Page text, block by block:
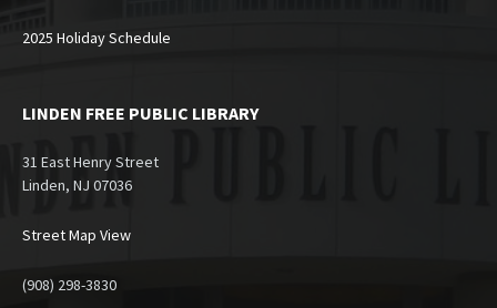
2025 Holiday Schedule
LINDEN FREE PUBLIC LIBRARY
31 East Henry Street
Linden, NJ 07036
Street Map View
(908) 298-3830